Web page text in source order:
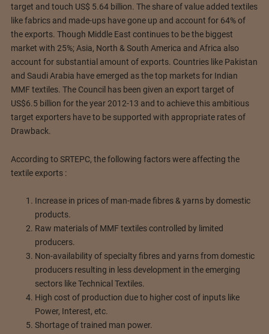
target and touch US$ 5.64 billion. The share of value added textiles
like fabrics and made-ups have gone up and account for 64% of
the exports. Though Middle East continues to be the biggest
market with 25%; Asia, North & South America and Africa also
account for substantial amount of exports. Countries like Pakistan
and Saudi Arabia have emerged as the top markets for Indian
MMF textiles. The Council has been given an export target of
US$6.5 billion for the year 2012-13 and to achieve this ambitious
target exporters have to be supported with appropriate rates of
Drawback.
According to SRTEPC, the following factors were affecting the
textile exports :
Increase in prices of man-made fibres & yarns by domestic
products.
Raw materials of MMF textiles controlled by limited
producers.
Non-availability of specialty fibres and yarns from domestic
producers resulting in less development in the emerging
sectors like Technical Textiles.
High cost of production due to higher cost of inputs like
Power, Interest, etc.
Shortage of trained man power.